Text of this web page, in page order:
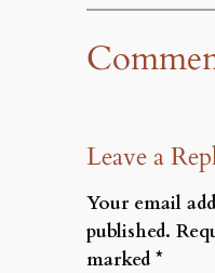
Leave a
Your email
published.
marked *